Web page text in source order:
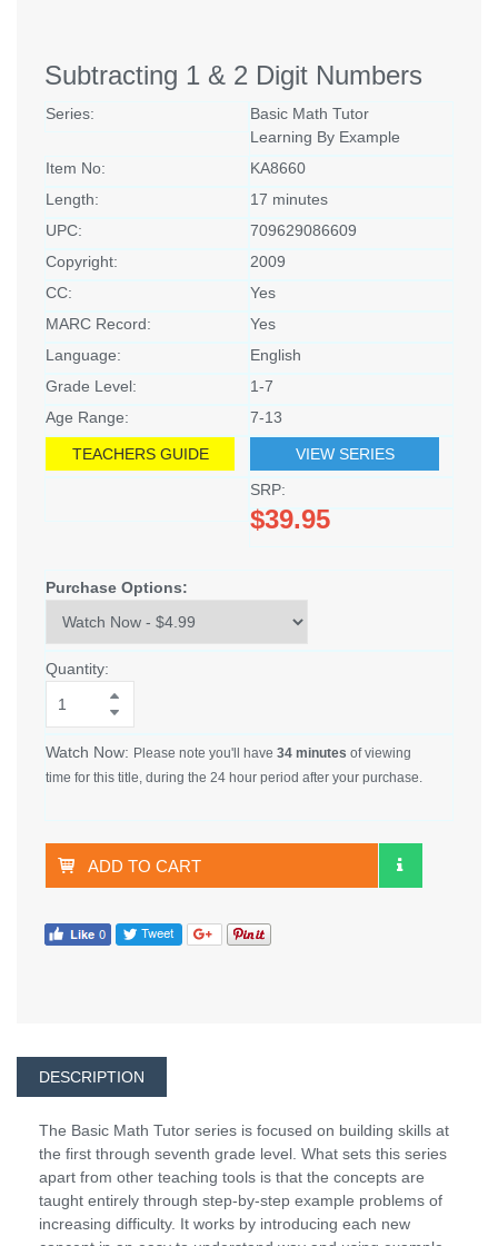
Subtracting 1 & 2 Digit Numbers
Series:
Basic Math Tutor
Learning By Example
Item No:
KA8660
Length:
17 minutes
UPC:
709629086609
Copyright:
2009
CC:
Yes
MARC Record:
Yes
Language:
English
Grade Level:
1-7
Age Range:
7-13
TEACHERS GUIDE
VIEW SERIES
SRP:
$39.95
Purchase Options:
Quantity:
Watch Now: Please note you'll have 34 minutes of viewing
time for this title, during the 24 hour period after your purchase.
ADD TO CART
DESCRIPTION
The Basic Math Tutor series is focused on building skills at
the first through seventh grade level. What sets this series
apart from other teaching tools is that the concepts are
taught entirely through step-by-step example problems of
increasing difficulty. It works by introducing each new